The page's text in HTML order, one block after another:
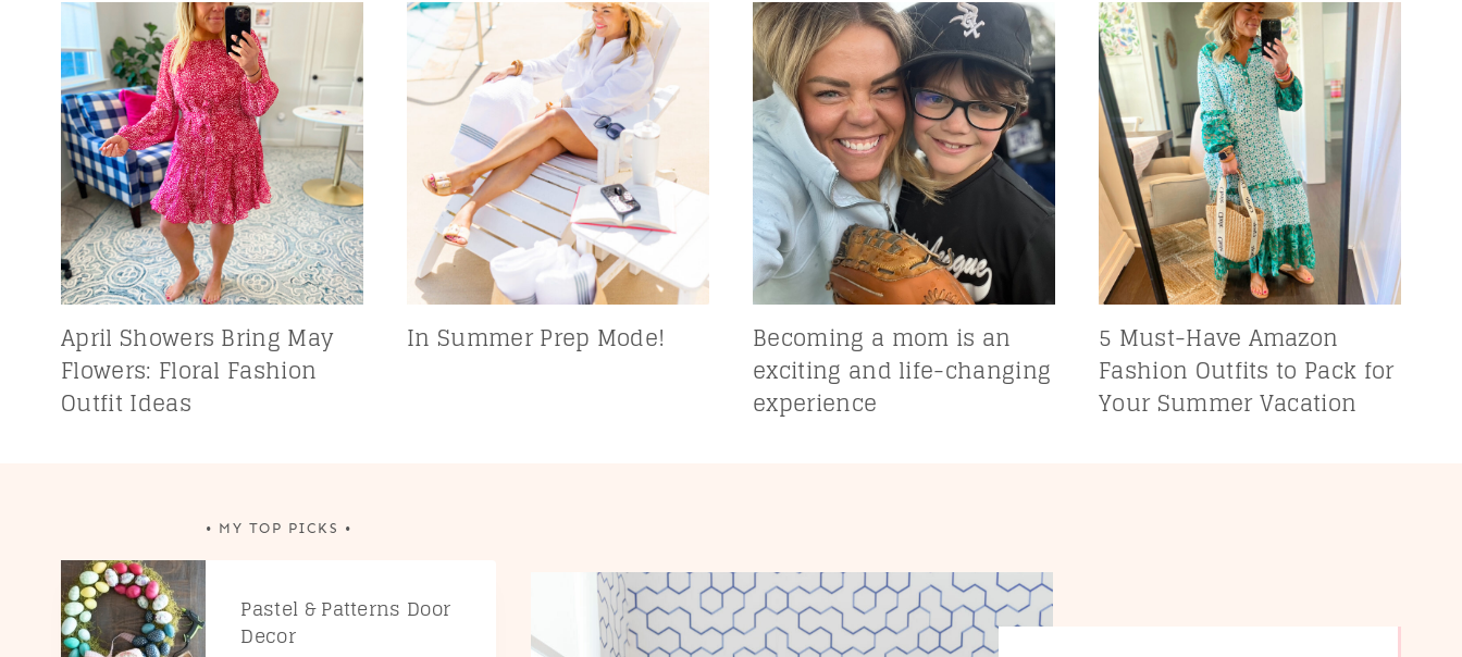
April Showers Bring May
Flowers: Floral Fashion
Outfit Ideas
In Summer Prep Mode!
Becoming a mom is an
exciting and life-changing
experience
5 Must-Have Amazon
Fashion Outfits to Pack for
Your Summer Vacation
• MY TOP PICKS •
Pastel & Patterns Door
Decor